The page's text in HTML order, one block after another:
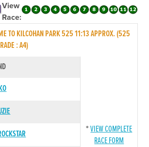
View
Race:
TO KILCOHAN PARK 525 11:13 APPROX. (525
: A4)
*VIEW COMPLETE
RACE FORM